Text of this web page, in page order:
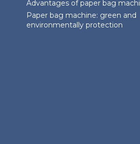
Advantages of paper bag
Paper bag machine: green and
environmentally protection